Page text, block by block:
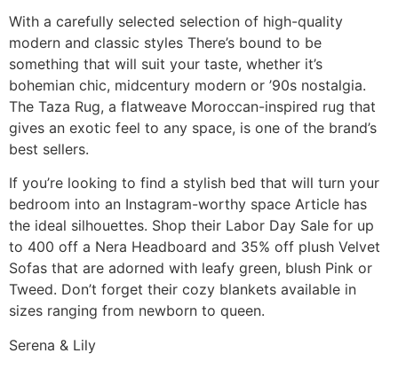
With a carefully selected selection of high-quality
modern and classic styles There’s bound to be
something that will suit your taste, whether it’s
bohemian chic, midcentury modern or ’90s nostalgia.
The Taza Rug, a flatweave Moroccan-inspired rug that
gives an exotic feel to any space, is one of the brand’s
best sellers.
If you’re looking to find a stylish bed that will turn your
bedroom into an Instagram-worthy space Article has
the ideal silhouettes. Shop their Labor Day Sale for up
to 400 off a Nera Headboard and 35% off plush Velvet
Sofas that are adorned with leafy green, blush Pink or
Tweed. Don’t forget their cozy blankets available in
sizes ranging from newborn to queen.
Serena & Lily